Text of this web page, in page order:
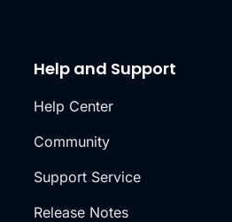
Help and Support
Help Center
Community
Support Service
Release Notes